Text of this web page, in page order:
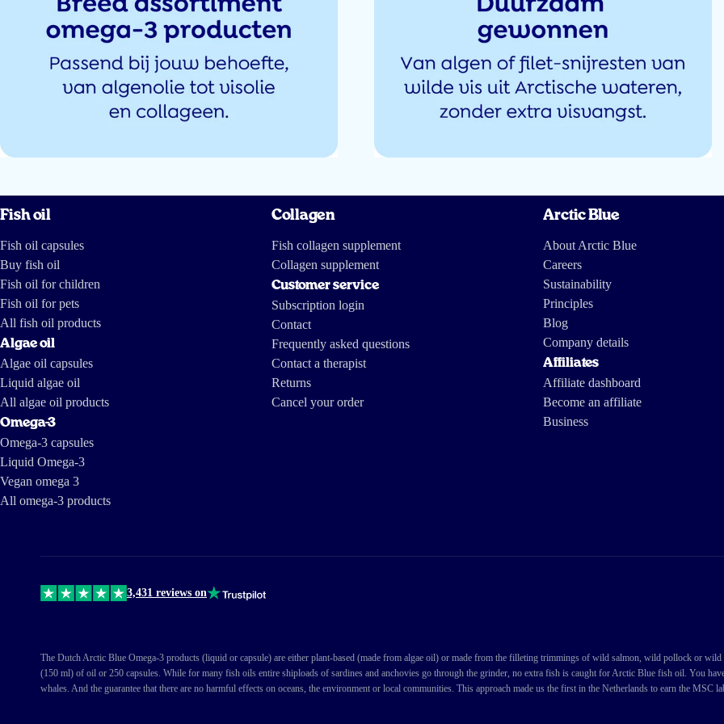
Sevim Kilic
Handig e-book met duidelijke uitleg over het product. Ook staan er lekkere receptjes met vis in beschreven, die ik zeker eens ga uitproberen. Dit zal een
via de gummie :) bedankt!
Charlotte Spaan
Had liever een fysiek boek
Ellen Bernier
Fish oil
Fish oil capsules
Buy fish oil
Fish oil for children
Fish oil for pets
All fish oil products
Algae oil
Algae oil capsules
Liquid algae oil
All algae oil products
Omega-3
Omega-3 capsules
Liquid Omega-3
Vegan omega 3
All omega-3 products
Collagen
Fish collagen supplement
Collagen supplement
Customer service
Subscription login
Contact
Frequently asked questions
Contact a therapist
Returns
Cancel your order
Arctic Blue
About Arctic Blue
Careers
Sustainability
Principles
Blog
Company details
Affiliates
Affiliate dashboard
Become an affiliate
Business
3,431 reviews on
The Dutch Arctic Blue Omega-3 products (liquid or capsule) are either plant-based (made from algae oil) or made from the filleting trimmings of wild salmon, wild pollock or
(150 ml) of oil or 250 capsules. While for many fish oils entire shiploads of sardines and anchovies go through the grinder, no extra fish is caught for Arctic Blue fish oil. You
whales. And the guarantee that there are no harmful effects on oceans, the environment or local communities. This approach made us the first in the Netherlands to earn the MSC